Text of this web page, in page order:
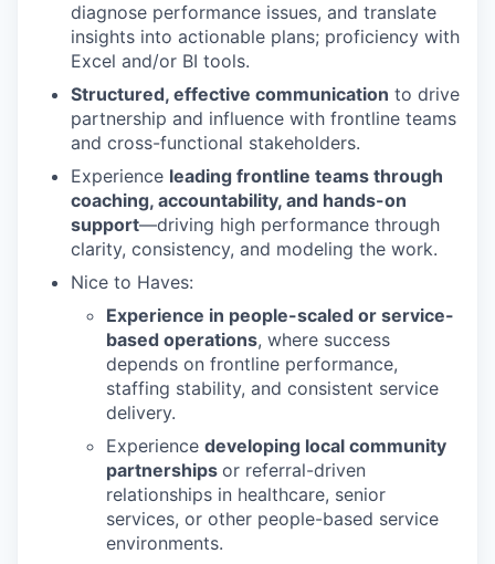
diagnose performance issues, and translate
insights into actionable plans; proficiency with
Excel and/or BI tools.
Structured, effective communication to drive
partnership and influence with frontline teams
and cross-functional stakeholders.
Experience leading frontline teams through
coaching, accountability, and hands-on
support—driving high performance through
clarity, consistency, and modeling the work.
Nice to Haves:
Experience in people-scaled or service-
based operations, where success
depends on frontline performance,
staffing stability, and consistent service
delivery.
Experience developing local community
partnerships or referral-driven
relationships in healthcare, senior
services, or other people-based service
environments.